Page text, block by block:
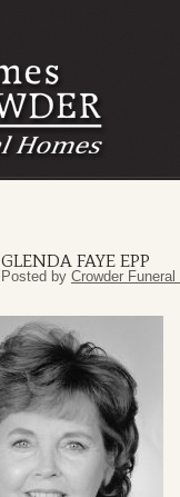
GLENDA FAYE EPP
Posted by Crowder